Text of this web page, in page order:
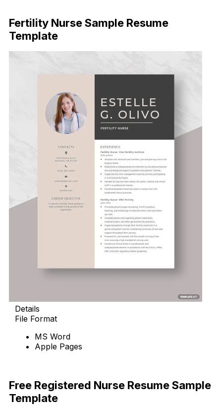
Fertility Nurse Sample Resume
Template
Details
File Format
MS Word
Apple Pages
Free Registered Nurse Resume Sample
Template